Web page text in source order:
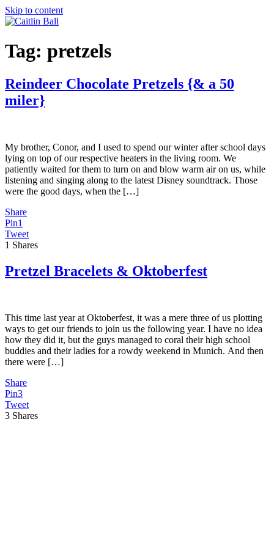
Skip to content
Tag: pretzels
Reindeer Chocolate Pretzels {& a 50
miler}
My brother, Conor, and I used to spend our winter after school days
lying on top of our respective heaters in the living room. We
patiently waited for them to turn on and blow warm air on us, while
listening and singing along to the latest Disney soundtrack. Those
were the good days, when the […]
Share
Pin1
Tweet
1 Shares
Pretzel Bracelets & Oktoberfest
This time last year at Oktoberfest, it was a mere three of us plotting
ways to get our friends to join us the following year. I have no idea
how they did it, but the guys managed to coral their high school
buddies and their ladies for a rowdy weekend in Munich. And then
there were […]
Share
Pin3
Tweet
3 Shares